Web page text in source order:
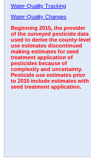
Water-Quality Tracking
Water-Quality Changes
Beginning 2015, the provider
of the surveyed pesticide data
used to derive the county-level
use estimates discontinued
making estimates for seed
treatment application of
pesticides because of
complexity and uncertainty.
Pesticide use estimates prior
to 2015 include estimates with
seed treatment application.